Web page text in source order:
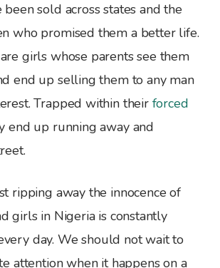
sold across states and the
who promised them a better life.
girls whose parents see them
end up selling them to any man
Trapped within their forced
end up running away and
ripping away the innocence of
girls in Nigeria is constantly
day. We should not wait to
attention when it happens on a